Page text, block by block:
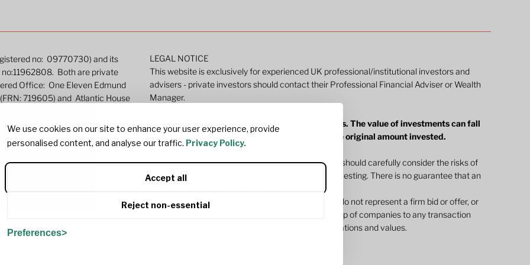
We use cookies on our site to enhance your user experience, provide
personalised content, and analyse our traffic. Privacy Policy.
Accept all
Reject non-essential
Preferences
no: 09770730) and its
Both are private
Office: One Eleven Edmund
719605) and Atlantic House
for more detailed information.
LEGAL NOTICE
This website is exclusively for experienced UK professional/institutional investors and
advisers - private investors should contact their Professional Financial Adviser or Wealth
Manager.
Past performance does not predict future returns. The value of investments can fall
as well as rise and investors may not get back the original amount invested.
This site contains marketing communications. You should carefully consider the risks of
investing in the relevant legal documents before investing. There is no guarantee that an
Indicative pricing or valuations throughout the site do not represent a firm bid or offer, or
value and does not commit the Atlantic House Group of companies to any transaction
and may vary significantly from any firm price quotations and values.